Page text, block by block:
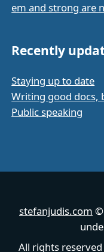
em and strong are
Recently
Staying up to date
Writing good docs,
Public speaking
stefanjudis.com ©
All rights